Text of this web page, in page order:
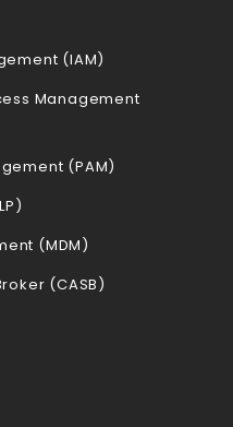
(IAM)
Management
(PAM)
(MDM)
(CASB)